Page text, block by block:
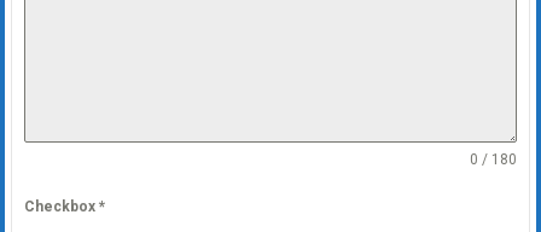
0 / 180
Checkbox *